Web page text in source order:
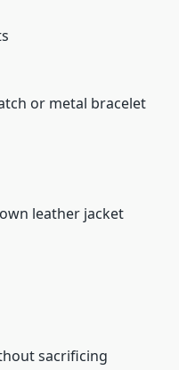
or metal bracelet
leather jacket
sacrificing